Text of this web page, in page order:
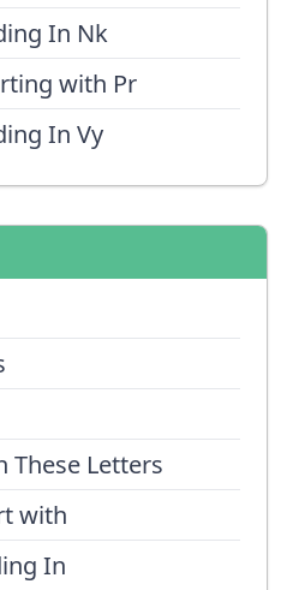
In Nk
with Pr
In Vy
These Letters
with
In